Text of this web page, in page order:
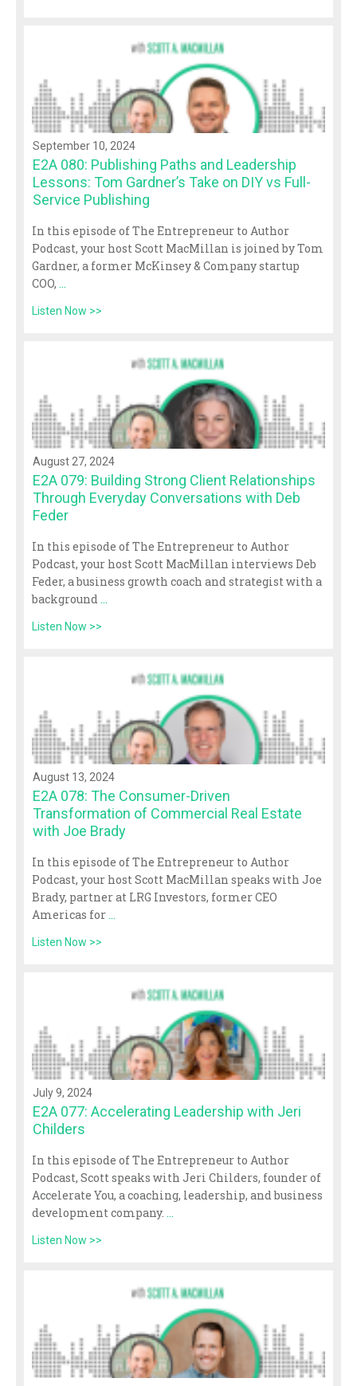
September 10, 2024
E2A 080: Publishing Paths and Leadership
Lessons: Tom Gardner’s Take on DIY vs Full-
Service Publishing
In this episode of The Entrepreneur to Author
Podcast, your host Scott MacMillan is joined by Tom
Gardner, a former McKinsey & Company startup
COO, ...
Listen Now >>
August 27, 2024
E2A 079: Building Strong Client Relationships
Through Everyday Conversations with Deb
Feder
In this episode of The Entrepreneur to Author
Podcast, your host Scott MacMillan interviews Deb
Feder, a business growth coach and strategist with a
background ...
Listen Now >>
August 13, 2024
E2A 078: The Consumer-Driven
Transformation of Commercial Real Estate
with Joe Brady
In this episode of The Entrepreneur to Author
Podcast, your host Scott MacMillan speaks with Joe
Brady, partner at LRG Investors, former CEO
Americas for ...
Listen Now >>
July 9, 2024
E2A 077: Accelerating Leadership with Jeri
Childers
In this episode of The Entrepreneur to Author
Podcast, Scott speaks with Jeri Childers, founder of
Accelerate You, a coaching, leadership, and business
development company. ...
Listen Now >>